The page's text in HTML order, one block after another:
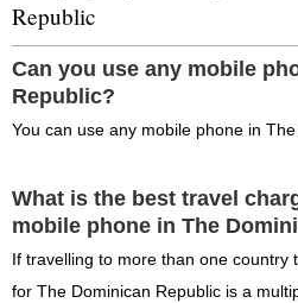
Republic
Can you use any mobile
Republic?
You can use any mobile phone in
What is the best travel
mobile phone in The
If travelling to more than one
for The Dominican Republic is a